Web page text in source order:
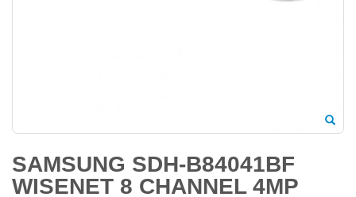
SAMSUNG SDH-B84041BF
WISENET 8 CHANNEL 4MP